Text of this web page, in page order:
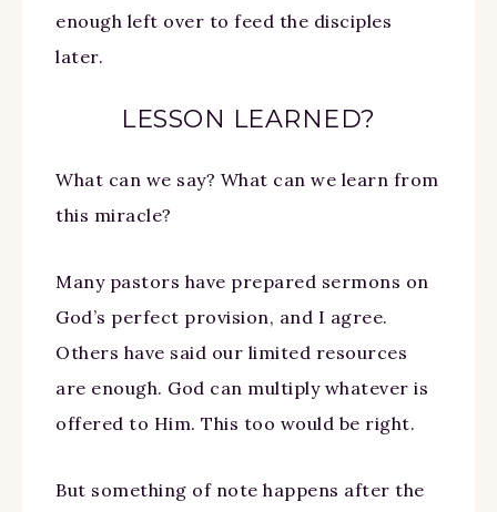
enough left over to feed the disciples
later.
LESSON LEARNED?
What can we say? What can we learn from
this miracle?
Many pastors have prepared sermons on
God’s perfect provision, and I agree.
Others have said our limited resources
are enough. God can multiply whatever is
offered to Him. This too would be right.
But something of note happens after the